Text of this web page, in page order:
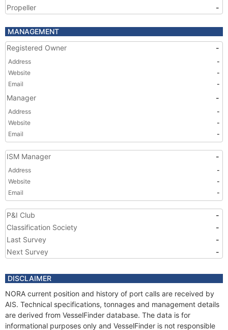
Propeller
-
MANAGEMENT
Registered Owner
-
Address
-
Website
-
Email
-
Manager -
Address
-
Website
-
Email
-
ISM Manager -
Address
-
Website
-
Email
-
P&I Club
-
Classification Society
-
Last Survey
-
Next Survey
-
DISCLAIMER
NORA current position and history of port calls are received by
AIS. Technical specifications, tonnages and management details
are derived from VesselFinder database. The data is for
informational purposes only and VesselFinder is not responsible